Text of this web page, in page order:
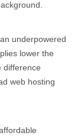
underpowered
lower the
difference
web hosting